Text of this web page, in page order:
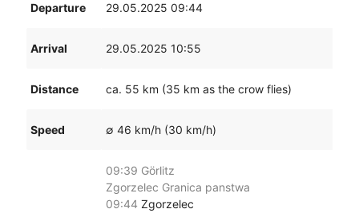
Departure 29.05.2025 09:44
Arrival 29.05.2025 10:55
Distance ca. 55 km (35 km as the crow flies)
Speed ∅ 46 km/h (30 km/h)
09:39 Görlitz
Zgorzelec Granica panstwa
09:44 Zgorzelec